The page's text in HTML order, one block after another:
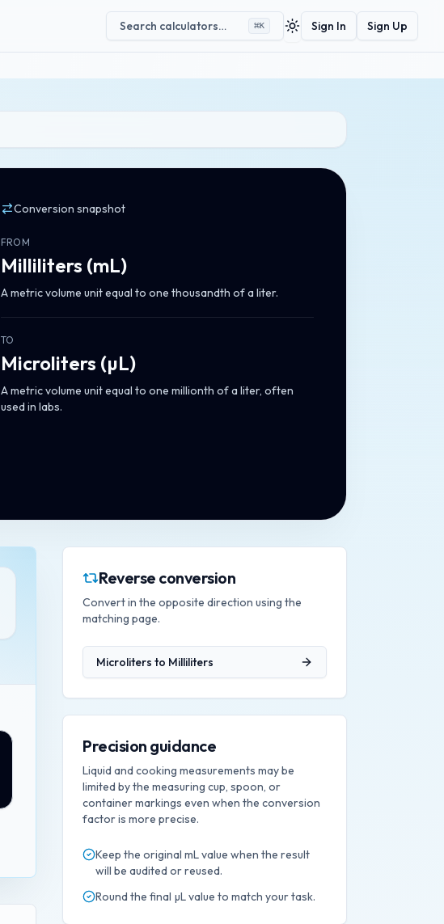
Search calculators… ⌘K Toggle theme
Sign In Sign Up
Conversion snapshot
FROM
Milliliters (mL)
A metric volume unit equal to one thousandth of a liter.
TO
Microliters (µL)
A metric volume unit equal to one millionth of a liter, often
used in labs.
Reverse conversion
Convert in the opposite direction using the
matching page.
Microliters to Milliliters
Precision guidance
Liquid and cooking measurements may be
limited by the measuring cup, spoon, or
container markings even when the conversion
factor is more precise.
Keep the original mLvalue when the result
will be audited or reused.
Round the final µLvalue to match your task.